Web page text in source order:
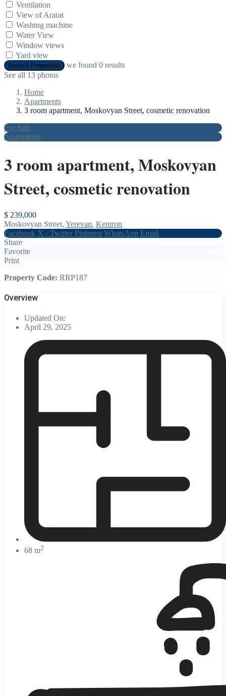
Ventilation
View of Ararat
Washing machine
Water View
Window views
Yard view
Search Properties we found 0 results
See all 13 photos
Home
Apartments
3 room apartment, Moskovyan Street, cosmetic renovation
For Sale
Apartments
3 room apartment, Moskovyan
Street, cosmetic renovation
$ 239,000
Moskovyan Street, Yerevan, Kentron
Facebook X - Twitter Pinterest WhatsApp Email
Share
Favorite
Print
Property Code: RRP187
Overview
Updated On:
April 29, 2025
68 m2